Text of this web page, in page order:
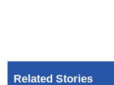
Related Stories